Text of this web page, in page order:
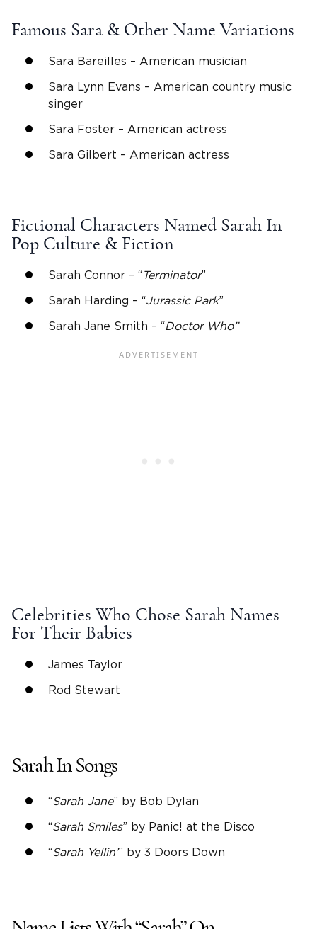
Famous Sara & Other Name Variations
Sara Bareilles – American musician
Sara Lynn Evans – American country music
singer
Sara Foster – American actress
Sara Gilbert – American actress
Fictional Characters Named Sarah In
Pop Culture & Fiction
Sarah Connor – “ Terminator”
Sarah Harding – “Jurassic Park”
Sarah Jane Smith – “Doctor Who”
Celebrities Who Chose Sarah Names
For Their Babies
James Taylor
Rod Stewart
Sarah In Songs
“Sarah Jane” by Bob Dylan
“Sarah Smiles” by Panic! at the Disco
“Sarah Yellin’” by 3 Doors Down